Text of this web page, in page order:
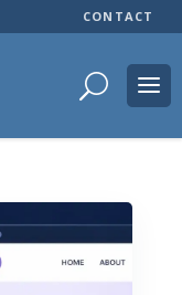
CONTACT